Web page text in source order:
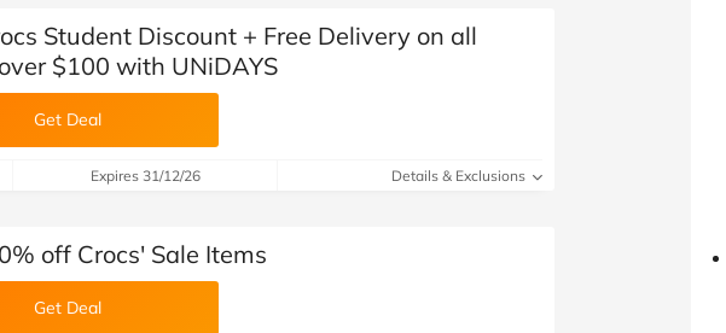
Student Discount + Free Delivery on all
$100 with UNiDAYS
Get Deal
Expires 31/12/26 Details & Exclusions
off Crocs' Sale Items
Get Deal